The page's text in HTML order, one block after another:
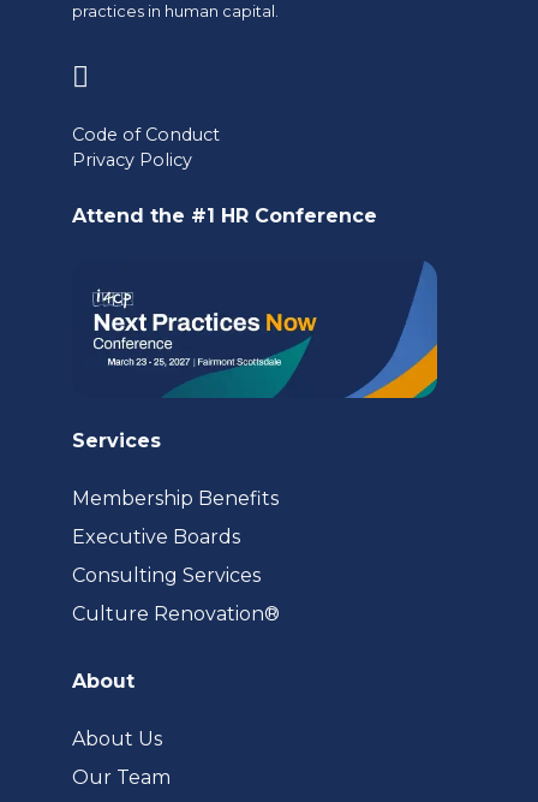
practices in human capital.
a
Code of Conduct
Privacy Policy
Attend the #1 HR Conference
Services
Membership Benefits
Executive Boards
Consulting Services
Culture Renovation®
About
About Us
Our Team